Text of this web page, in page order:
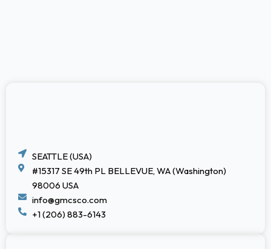
SEATTLE (USA)
#15317 SE 49th PL BELLEVUE, WA (Washington)
98006 USA
info@gmcsco.com
+1 (206) 883-6143